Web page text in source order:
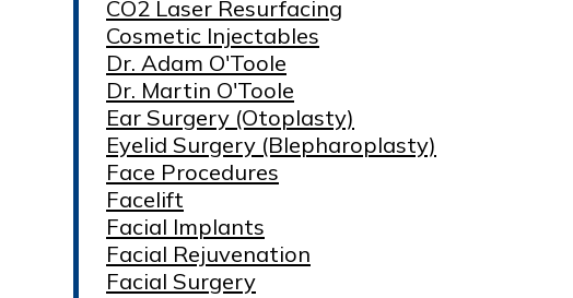
CO2 Laser Resurfacing
Cosmetic Injectables
Dr. Adam O'Toole
Dr. Martin O'Toole
Ear Surgery (Otoplasty)
Eyelid Surgery (Blepharoplasty)
Face Procedures
Facelift
Facial Implants
Facial Rejuvenation
Facial Surgery